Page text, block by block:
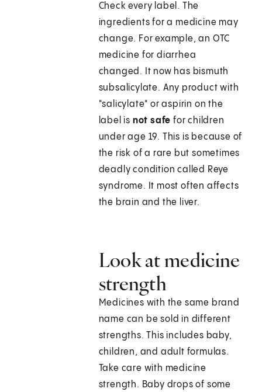
Check every label. The
ingredients for a medicine may
change. For example, an OTC
medicine for diarrhea
changed. It now has bismuth
subsalicylate. Any product with
"salicylate" or aspirin on the
label is not safefor children
under age 19. This is because of
the risk of a rare but sometimes
deadly condition called Reye
syndrome. It most often affects
the brain and the liver.
Look at medicine
strength
Medicines with the same brand
name can be sold in different
strengths. This includes baby,
children, and adult formulas.
Take care with medicine
strength. Baby drops of some